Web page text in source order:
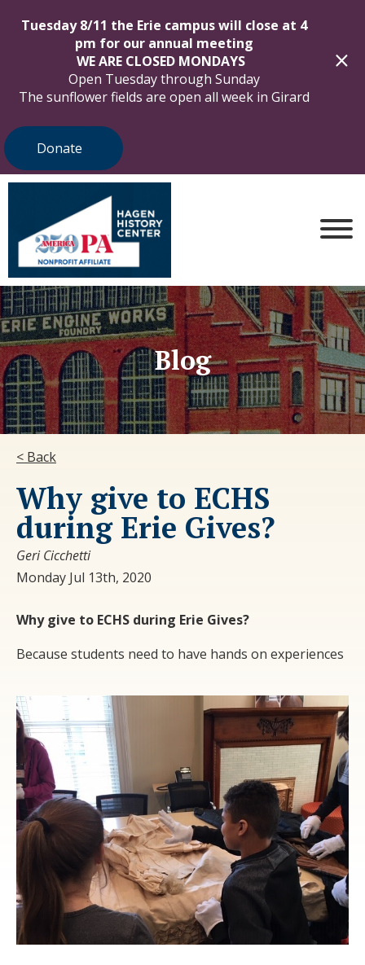
Tuesday 8/11 the Erie campus will close at 4
pm for our annual meeting
WE ARE CLOSED MONDAYS
Open Tuesday through Sunday
The sunflower fields are open all week in Girard
Donate
Blog
< Back
Why give to ECHS
during Erie Gives?
Geri Cicchetti
Monday Jul 13th, 2020
Why give to ECHS during Erie Gives?
Because students need to have hands on experiences